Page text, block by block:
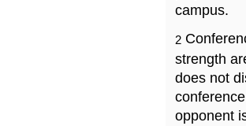
campus.
2
strength
does not
opponent